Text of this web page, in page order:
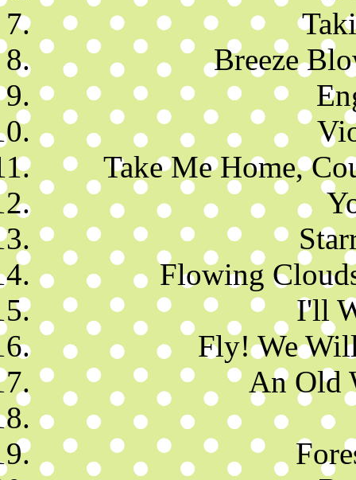
Breeze
Take Me Home,
Flowing
I'll
Fly! We
An Old